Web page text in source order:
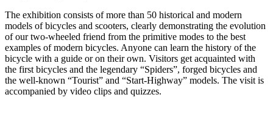
The exhibition consists of more than 50 historical and modern
models of bicycles and scooters, clearly demonstrating the evolution
of our two-wheeled friend from the primitive modes to the best
examples of modern bicycles. Anyone can learn the history of the
bicycle with a guide or on their own. Visitors get acquainted with
the first bicycles and the legendary “Spiders”, forged bicycles and
the well-known “Tourist” and “Start-Highway” models. The visit is
accompanied by video clips and quizzes.